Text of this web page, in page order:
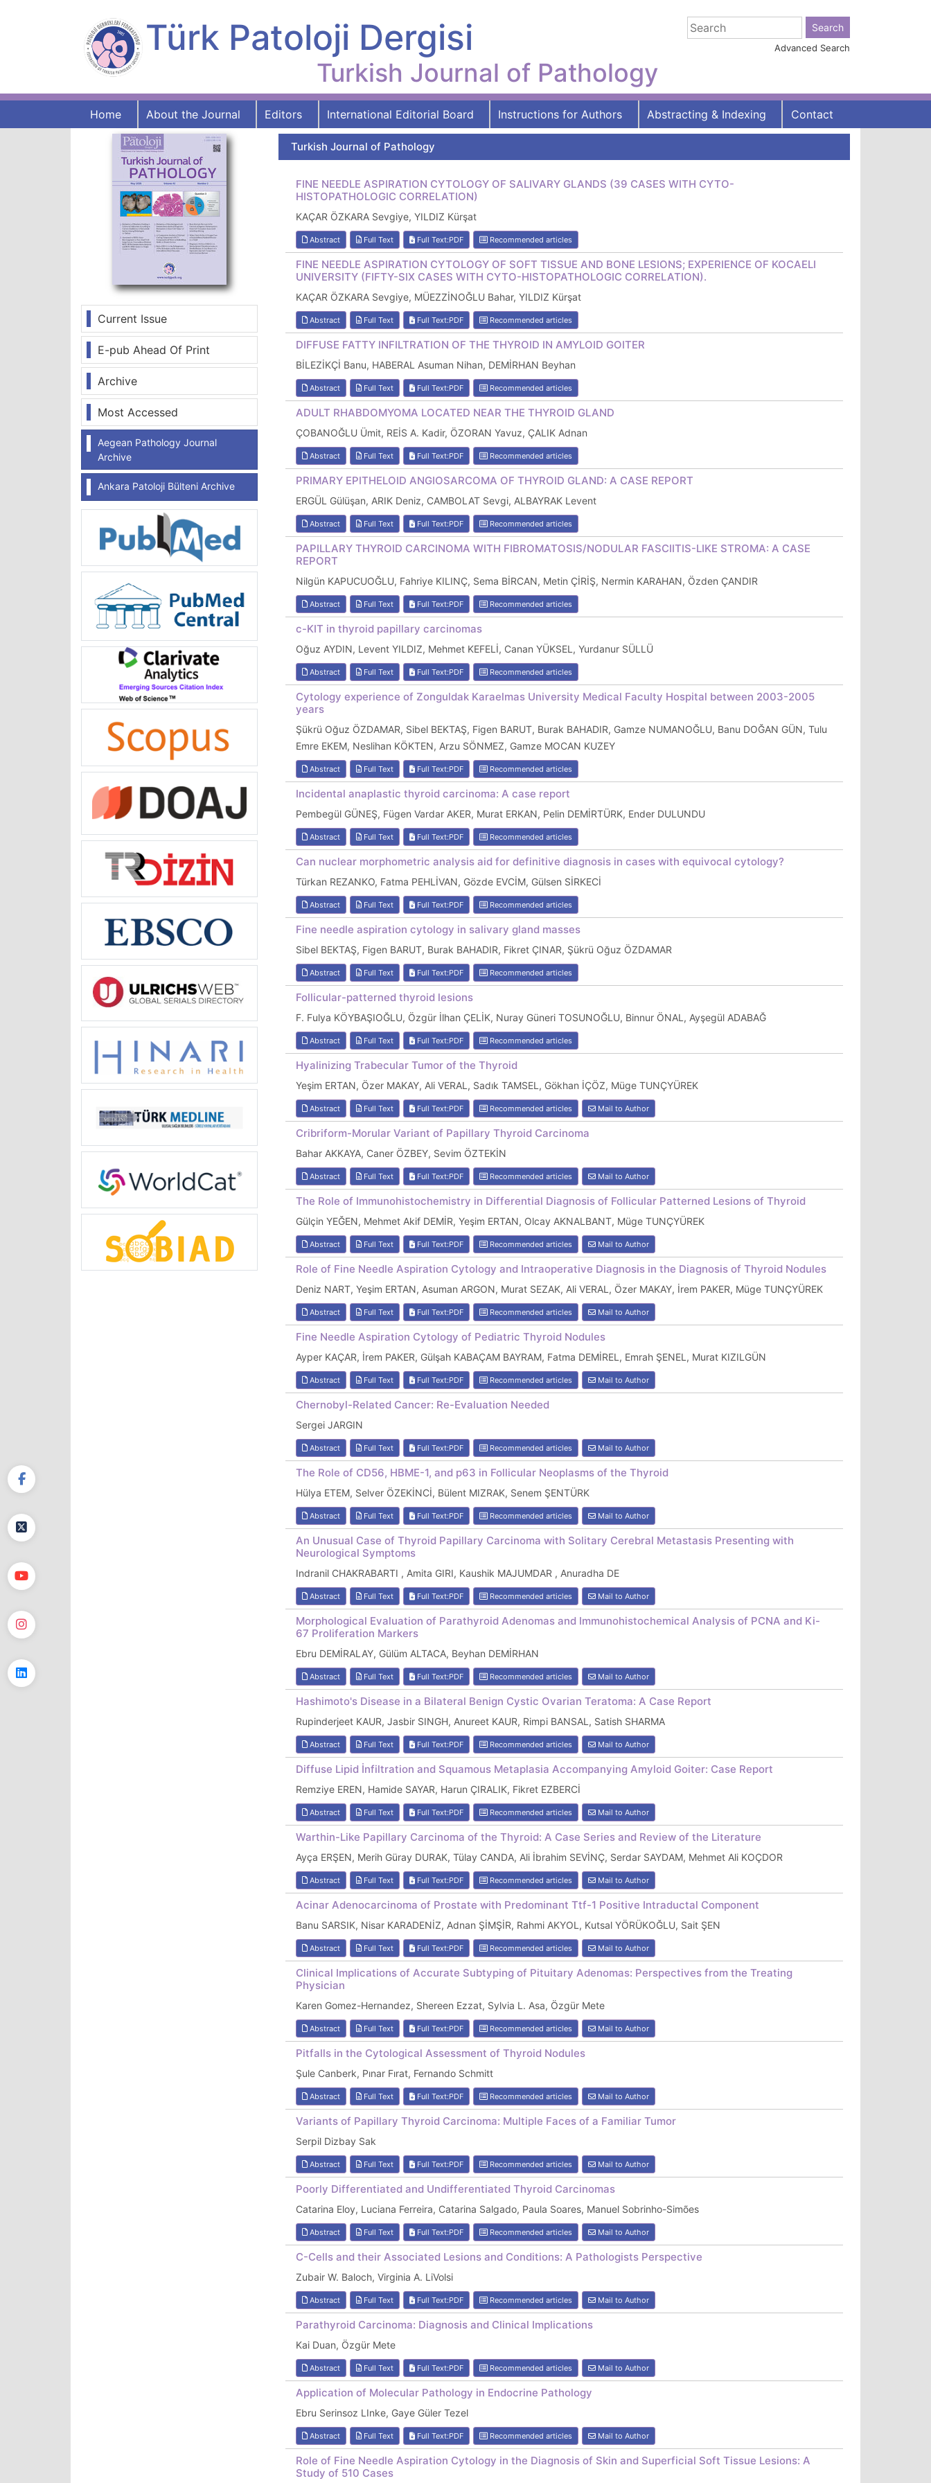
Türk Patoloji Dergisi
Turkish Journal of Pathology
Advanced Search
Home About the Journal Editors International Editorial Board Instructions for Authors Abstracting & Indexing Contact
Current Issue
E-pub Ahead Of Print
Archive
Most Accessed
Aegean Pathology Journal
Archive
Ankara Patoloji Bülteni Archive
Turkish Journal of Pathology
FINE NEEDLE ASPIRATION CYTOLOGY OF SALIVARY GLANDS (39 CASES WITH CYTO-
HISTOPATHOLOGIC CORRELATION)
KAÇAR ÖZKARA Sevgiye, YILDIZ Kürşat
Abstract Full Text Full Text:PDF Recommended articles
FINE NEEDLE ASPIRATION CYTOLOGY OF SOFT TISSUE AND BONE LESIONS; EXPERIENCE OF KOCAELI
UNIVERSITY (FIFTY-SIX CASES WITH CYTO-HISTOPATHOLOGIC CORRELATION).
KAÇAR ÖZKARA Sevgiye, MÜEZZİNOĞLU Bahar, YILDIZ Kürşat
Abstract Full Text Full Text:PDF Recommended articles
DIFFUSE FATTY INFILTRATION OF THE THYROID IN AMYLOID GOITER
BİLEZİKÇİ Banu, HABERAL Asuman Nihan, DEMİRHAN Beyhan
Abstract Full Text Full Text:PDF Recommended articles
ADULT RHABDOMYOMA LOCATED NEAR THE THYROID GLAND
ÇOBANOĞLU Ümit, REİS A. Kadir, ÖZORAN Yavuz, ÇALIK Adnan
Abstract Full Text Full Text:PDF Recommended articles
PRIMARY EPITHELOID ANGIOSARCOMA OF THYROID GLAND: A CASE REPORT
ERGÜL Gülüşan, ARIK Deniz, CAMBOLAT Sevgi, ALBAYRAK Levent
Abstract Full Text Full Text:PDF Recommended articles
PAPILLARY THYROID CARCINOMA WITH FIBROMATOSIS/NODULAR FASCIITIS-LIKE STROMA: A CASE
REPORT
Nilgün KAPUCUOĞLU, Fahriye KILINÇ, Sema BİRCAN, Metin ÇİRİŞ, Nermin KARAHAN, Özden ÇANDIR
Abstract Full Text Full Text:PDF Recommended articles
c-KIT in thyroid papillary carcinomas
Oğuz AYDIN, Levent YILDIZ, Mehmet KEFELİ, Canan YÜKSEL, Yurdanur SÜLLÜ
Abstract Full Text Full Text:PDF Recommended articles
Cytology experience of Zonguldak Karaelmas University Medical Faculty Hospital between 2003-2005
years
Şükrü Oğuz ÖZDAMAR, Sibel BEKTAŞ, Figen BARUT, Burak BAHADIR, Gamze NUMANOĞLU, Banu DOĞAN GÜN, Tulu
Emre EKEM, Neslihan KÖKTEN, Arzu SÖNMEZ, Gamze MOCAN KUZEY
Abstract Full Text Full Text:PDF Recommended articles
Incidental anaplastic thyroid carcinoma: A case report
Pembegül GÜNEŞ, Fügen Vardar AKER, Murat ERKAN, Pelin DEMİRTÜRK, Ender DULUNDU
Abstract Full Text Full Text:PDF Recommended articles
Can nuclear morphometric analysis aid for definitive diagnosis in cases with equivocal cytology?
Türkan REZANKO, Fatma PEHLİVAN, Gözde EVCİM, Gülsen SİRKECİ
Abstract Full Text Full Text:PDF Recommended articles
Fine needle aspiration cytology in salivary gland masses
Sibel BEKTAŞ, Figen BARUT, Burak BAHADIR, Fikret ÇINAR, Şükrü Oğuz ÖZDAMAR
Abstract Full Text Full Text:PDF Recommended articles
Follicular-patterned thyroid lesions
F. Fulya KÖYBAŞIOĞLU, Özgür İlhan ÇELİK, Nuray Güneri TOSUNOĞLU, Binnur ÖNAL, Ayşegül ADABAĞ
Abstract Full Text Full Text:PDF Recommended articles
Hyalinizing Trabecular Tumor of the Thyroid
Yeşim ERTAN, Özer MAKAY, Ali VERAL, Sadık TAMSEL, Gökhan İÇÖZ, Müge TUNÇYÜREK
Abstract Full Text Full Text:PDF Recommended articles Mail to Author
Cribriform-Morular Variant of Papillary Thyroid Carcinoma
Bahar AKKAYA, Caner ÖZBEY, Sevim ÖZTEKİN
Abstract Full Text Full Text:PDF Recommended articles Mail to Author
The Role of Immunohistochemistry in Differential Diagnosis of Follicular Patterned Lesions of Thyroid
Gülçin YEĞEN, Mehmet Akif DEMİR, Yeşim ERTAN, Olcay AKNALBANT, Müge TUNÇYÜREK
Abstract Full Text Full Text:PDF Recommended articles Mail to Author
Role of Fine Needle Aspiration Cytology and Intraoperative Diagnosis in the Diagnosis of Thyroid Nodules
Deniz NART, Yeşim ERTAN, Asuman ARGON, Murat SEZAK, Ali VERAL, Özer MAKAY, İrem PAKER, Müge TUNÇYÜREK
Abstract Full Text Full Text:PDF Recommended articles Mail to Author
Fine Needle Aspiration Cytology of Pediatric Thyroid Nodules
Ayper KAÇAR, İrem PAKER, Gülşah KABAÇAM BAYRAM, Fatma DEMİREL, Emrah ŞENEL, Murat KIZILGÜN
Abstract Full Text Full Text:PDF Recommended articles Mail to Author
Chernobyl-Related Cancer: Re-Evaluation Needed
Sergei JARGIN
Abstract Full Text Full Text:PDF Recommended articles Mail to Author
The Role of CD56, HBME-1, and p63 in Follicular Neoplasms of the Thyroid
Hülya ETEM, Selver ÖZEKİNCİ, Bülent MIZRAK, Senem ŞENTÜRK
Abstract Full Text Full Text:PDF Recommended articles Mail to Author
An Unusual Case of Thyroid Papillary Carcinoma with Solitary Cerebral Metastasis Presenting with
Neurological Symptoms
Indranil CHAKRABARTI , Amita GIRI, Kaushik MAJUMDAR , Anuradha DE
Abstract Full Text Full Text:PDF Recommended articles Mail to Author
Morphological Evaluation of Parathyroid Adenomas and Immunohistochemical Analysis of PCNA and Ki-
67 Proliferation Markers
Ebru DEMİRALAY, Gülüm ALTACA, Beyhan DEMİRHAN
Abstract Full Text Full Text:PDF Recommended articles Mail to Author
Hashimoto's Disease in a Bilateral Benign Cystic Ovarian Teratoma: A Case Report
Rupinderjeet KAUR, Jasbir SINGH, Anureet KAUR, Rimpi BANSAL, Satish SHARMA
Abstract Full Text Full Text:PDF Recommended articles Mail to Author
Diffuse Lipid İnfiltration and Squamous Metaplasia Accompanying Amyloid Goiter: Case Report
Remziye EREN, Hamide SAYAR, Harun ÇIRALIK, Fikret EZBERCİ
Abstract Full Text Full Text:PDF Recommended articles Mail to Author
Warthin-Like Papillary Carcinoma of the Thyroid: A Case Series and Review of the Literature
Ayça ERŞEN, Merih Güray DURAK, Tülay CANDA, Ali İbrahim SEVİNÇ, Serdar SAYDAM, Mehmet Ali KOÇDOR
Abstract Full Text Full Text:PDF Recommended articles Mail to Author
Acinar Adenocarcinoma of Prostate with Predominant Ttf-1 Positive Intraductal Component
Banu SARSIK, Nisar KARADENİZ, Adnan ŞİMŞİR, Rahmi AKYOL, Kutsal YÖRÜKOĞLU, Sait ŞEN
Abstract Full Text Full Text:PDF Recommended articles Mail to Author
Clinical Implications of Accurate Subtyping of Pituitary Adenomas: Perspectives from the Treating
Physician
Karen Gomez-Hernandez, Shereen Ezzat, Sylvia L. Asa, Özgür Mete
Abstract Full Text Full Text:PDF Recommended articles Mail to Author
Pitfalls in the Cytological Assessment of Thyroid Nodules
Şule Canberk, Pınar Fırat, Fernando Schmitt
Abstract Full Text Full Text:PDF Recommended articles Mail to Author
Variants of Papillary Thyroid Carcinoma: Multiple Faces of a Familiar Tumor
Serpil Dizbay Sak
Abstract Full Text Full Text:PDF Recommended articles Mail to Author
Poorly Differentiated and Undifferentiated Thyroid Carcinomas
Catarina Eloy, Luciana Ferreira, Catarina Salgado, Paula Soares, Manuel Sobrinho-Simões
Abstract Full Text Full Text:PDF Recommended articles Mail to Author
C-Cells and their Associated Lesions and Conditions: A Pathologists Perspective
Zubair W. Baloch, Virginia A. LiVolsi
Abstract Full Text Full Text:PDF Recommended articles Mail to Author
Parathyroid Carcinoma: Diagnosis and Clinical Implications
Kai Duan, Özgür Mete
Abstract Full Text Full Text:PDF Recommended articles Mail to Author
Application of Molecular Pathology in Endocrine Pathology
Ebru Serinsoz LInke, Gaye Güler Tezel
Abstract Full Text Full Text:PDF Recommended articles Mail to Author
Role of Fine Needle Aspiration Cytology in the Diagnosis of Skin and Superficial Soft Tissue Lesions: A
Study of 510 Cases